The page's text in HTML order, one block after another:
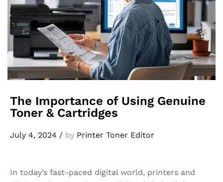
The Importance of Using Genuine
Toner & Cartridges
July 4, 2024 / by Printer Toner Editor
In today’s fast-paced digital world, printers and